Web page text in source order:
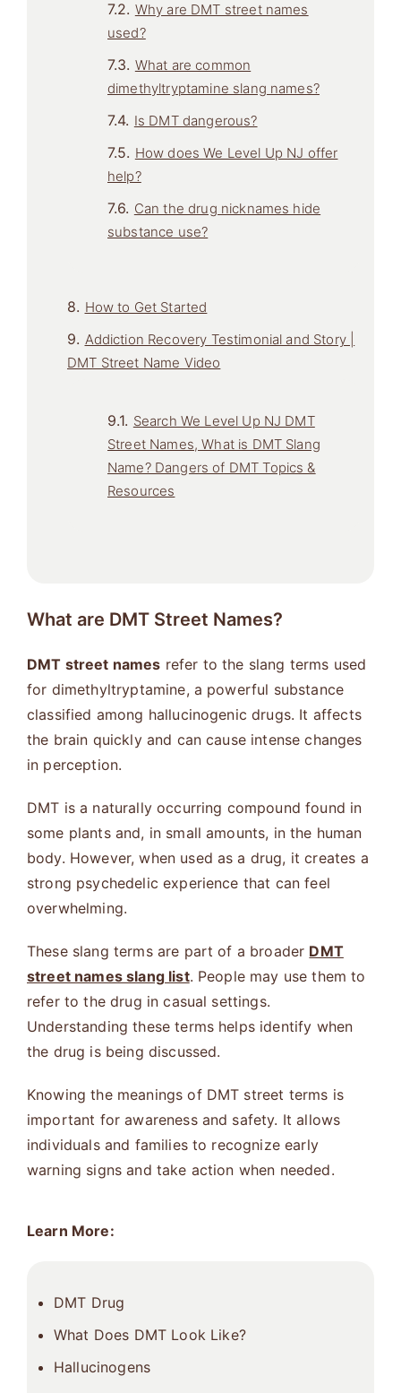
Why are DMT street names
used?
What are common
dimethyltryptamine slang names?
Is DMT dangerous?
How does We Level Up NJ offer
help?
Can the drug nicknames hide
substance use?
How to Get Started
Addiction Recovery Testimonial and Story |
DMT Street Name Video
Search We Level Up NJ DMT
Street Names, What is DMT Slang
Name? Dangers of DMT Topics &
Resources
What are DMT Street Names?
DMT street names refer to the slang terms used
for dimethyltryptamine, a powerful substance
classified among hallucinogenic drugs. It affects
the brain quickly and can cause intense changes
in perception.
DMT is a naturally occurring compound found in
some plants and, in small amounts, in the human
body. However, when used as a drug, it creates a
strong psychedelic experience that can feel
overwhelming.
These slang terms are part of a broader DMT
street names slang list. People may use them to
refer to the drug in casual settings.
Understanding these terms helps identify when
the drug is being discussed.
Knowing the meanings of DMT street terms is
important for awareness and safety. It allows
individuals and families to recognize early
warning signs and take action when needed.
Learn More:
DMT Drug
What Does DMT Look Like?
Hallucinogens